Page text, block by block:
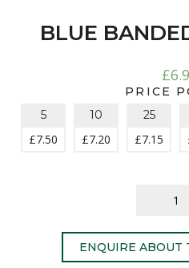
BLUE
£
PRICE
5
£7.50
10
£7.20
25
£7.15
ENQUIRE ABOUT